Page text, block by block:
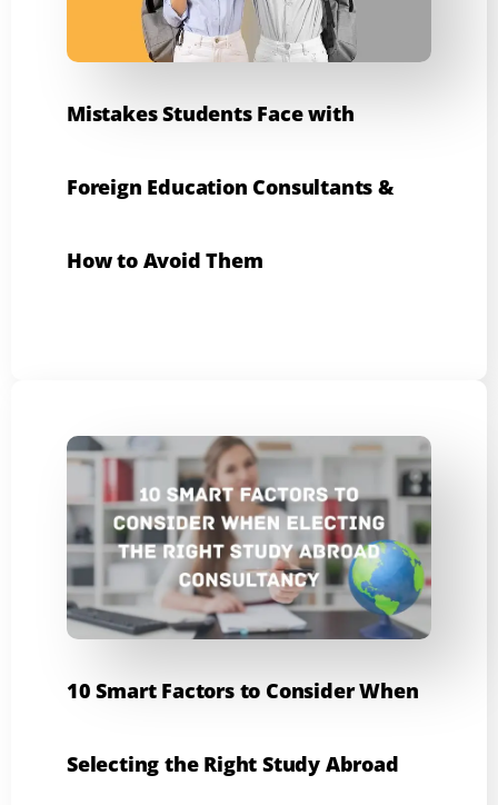
Mistakes Students Face with
Foreign Education Consultants &
How to Avoid Them
10 Smart Factors to Consider When
Selecting the Right Study Abroad